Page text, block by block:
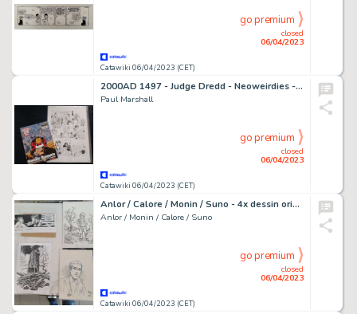
Catawiki 06/04/2023 (CET)
closed
06/04/2023
go premium
2000AD 1497 - Judge Dredd - Neoweirdies - original by Paul Marshall - (2006)
Paul Marshall
Catawiki 06/04/2023 (CET)
closed
06/04/2023
go premium
Anlor / Calore / Monin / Suno - 4x dessin original + correspondance
Anlor / Monin / Calore / Suno
Catawiki 06/04/2023 (CET)
closed
06/04/2023
go premium